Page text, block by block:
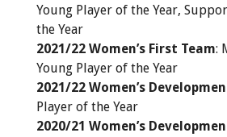
Young Player of the Year,
the Year
2021/22 Women’s First Team:
Young Player of the Year
2021/22 Women’s
Player of the Year
2020/21 Women’s